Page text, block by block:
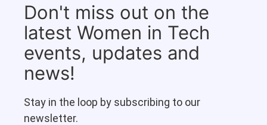
Don't miss out on the
latest Women in Tech
events, updates and
news!
Stay in the loop by subscribing to our
newsletter.